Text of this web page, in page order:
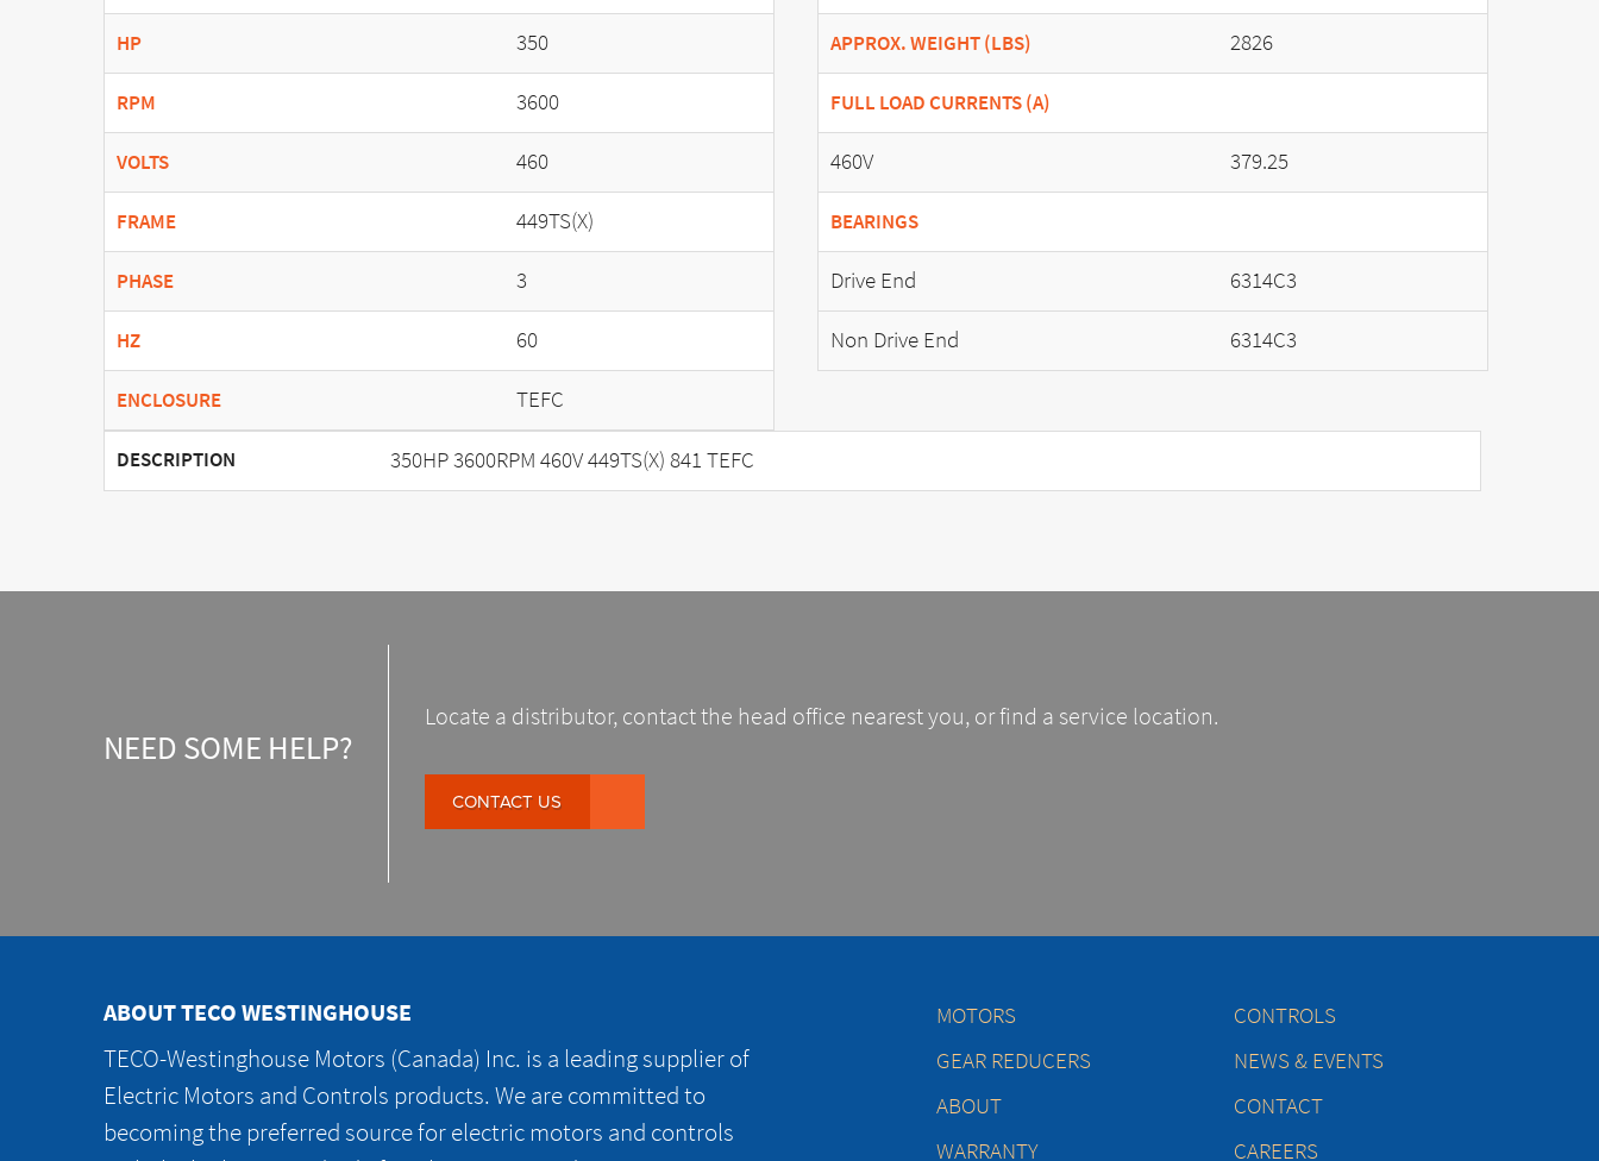
HP 350
RPM 3600
VOLTS 460
FRAME 449TS(X)
PHASE 3
HZ 60
ENCLOSURE TEFC
APPROX. WEIGHT (LBS) 2826
FULL LOAD CURRENTS (A)
460V 379.25
BEARINGS
Drive End
6314C3
Non Drive End
6314C3
DESCRIPTION 350HP 3600RPM 460V 449TS(X) 841 TEFC
NEED SOME HELP?
Locate a distributor, contact the head office nearest you, or find a service location.
CONTACT US
ABOUT TECO WESTINGHOUSE
TECO-Westinghouse Motors (Canada) Inc. is a leading supplier of
Electric Motors and Controls products. We are committed to
becoming the preferred source for electric motors and controls
MOTORS
CONTROLS
GEAR REDUCERS
NEWS & EVENTS
ABOUT
CONTACT
WARRANTY
CAREERS